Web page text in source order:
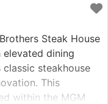
Steak House
elevated dining
steakhouse
This
within the MGM